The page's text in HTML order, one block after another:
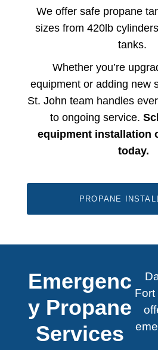
We offer safe propane
sizes from 420lb
tanks.
Whether you’re
equipment or adding new
St. John team handles
to ongoing service.
equipment installation
today.
PROPANE
Emergenc
y Propane
Services
Fort